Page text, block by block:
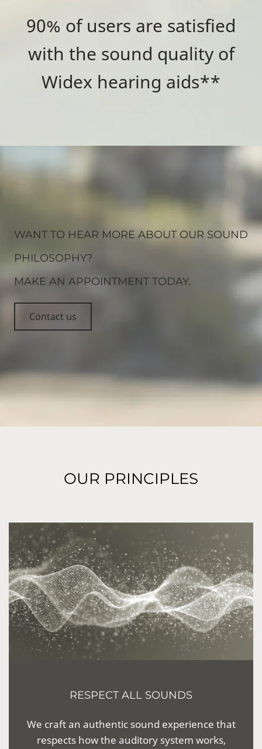
90% of users are satisfied
with the sound quality of
Widex hearing aids**
WANT TO HEAR MORE ABOUT OUR SOUND
PHILOSOPHY?
MAKE AN APPOINTMENT TODAY.
Contact us
OUR PRINCIPLES
RESPECT ALL SOUNDS
We craft an authentic sound experience that
respects how the auditory system works,